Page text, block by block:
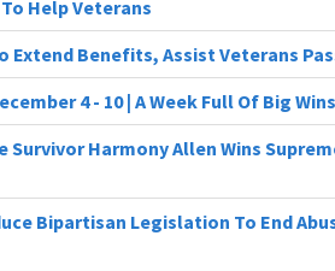
To Help Veterans
Extend Benefits, Assist Veterans
4 - 10 | A Week Full Of Big
Survivor Harmony Allen Wins
Bipartisan Legislation To End